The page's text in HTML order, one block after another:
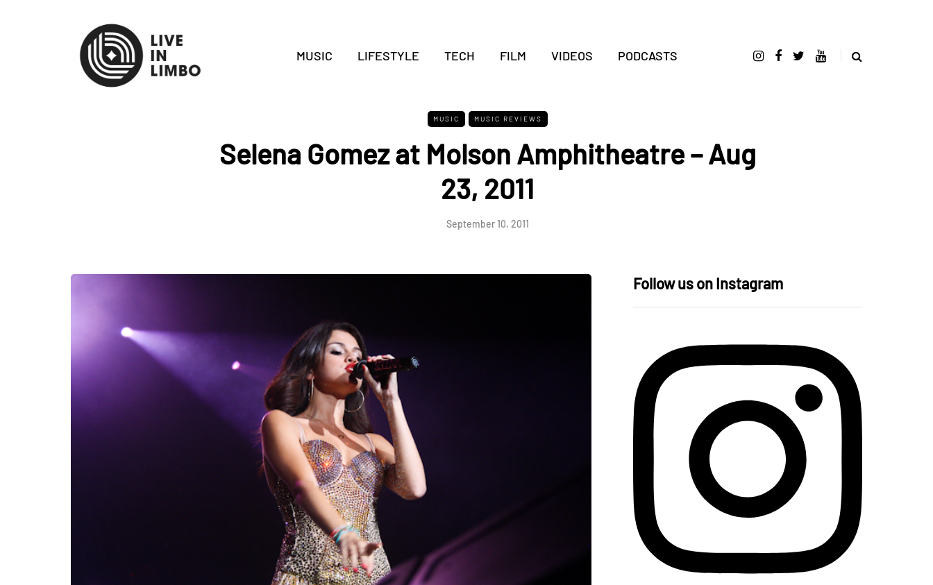
MUSIC LIFESTYLE TECH FILM VIDEOS PODCASTS
MUSIC MUSIC REVIEWS
Selena Gomez at Molson Amphitheatre – Aug
23, 2011
September 10, 2011
Follow us on Instagram